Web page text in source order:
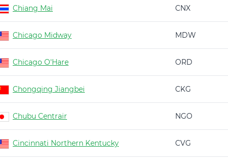
Chiang Mai CNX
Chicago Midway MDW
Chicago O'Hare ORD
Chongqing Jiangbei CKG
Chubu Centrair NGO
Cincinnati Northern Kentucky CVG